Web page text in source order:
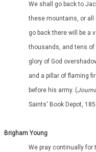
We shall go back to
these mountains, or all
go back there will be a
thousands, and tens
glory of God
and a pillar of flaming
before his army. (
Saints' Book Depot,
Brigham Young
We pray continually for